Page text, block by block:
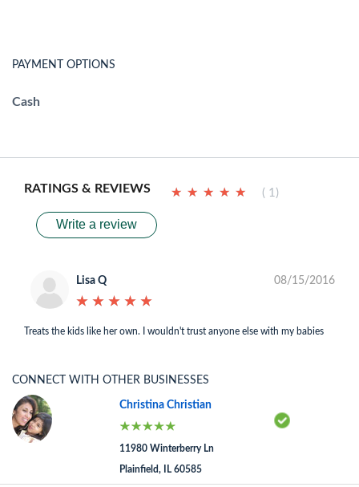
PAYMENT OPTIONS
Cash
RATINGS & REVIEWS ★ ★ ★ ★ ★
★ ★ ★ ★ ★ ( 1)
Write a review
Lisa Q
★ ★ ★ ★ ★
★ ★ ★ ★ ★
08/15/2016
Treats the kids like her own. I wouldn't trust anyone else with my babies
CONNECT WITH OTHER BUSINESSES
Christina Christian
11980 Winterberry Ln
Plainfield, IL 60585